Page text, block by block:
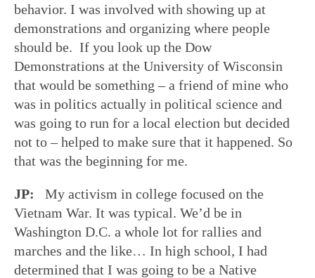
behavior. I was involved with showing up at
demonstrations and organizing where people
should be. If you look up the Dow
Demonstrations at the University of Wisconsin
that would be something – a friend of mine who
was in politics actually in political science and
was going to run for a local election but decided
not to – helped to make sure that it happened. So
that was the beginning for me.
JP: My activism in college focused on the
Vietnam War. It was typical. We’d be in
Washington D.C. a whole lot for rallies and
marches and the like… In high school, I had
determined that I was going to be a Native